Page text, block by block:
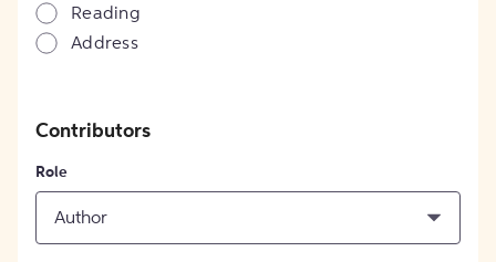
Reading
Address
Contributors
Role
Author